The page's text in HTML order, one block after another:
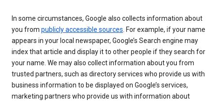
In some circumstances, Google also collects information about
you from publicly accessible sources . For example, if your name
appears in your local newspaper, Google’s Search engine may
index that article and display it to other people if they search for
your name. We may also collect information about you from
trusted partners, such as directory services who provide us with
business information to be displayed on Google’s services,
marketing partners who provide us with information about